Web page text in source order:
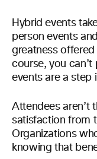
Hybrid events
person events
greatness
course, you can’t
events are a step
Attendees aren’t
satisfaction from
Organizations
knowing that